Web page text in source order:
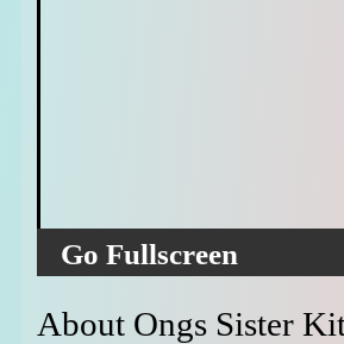
Go Fullscreen
About Ongs Sister